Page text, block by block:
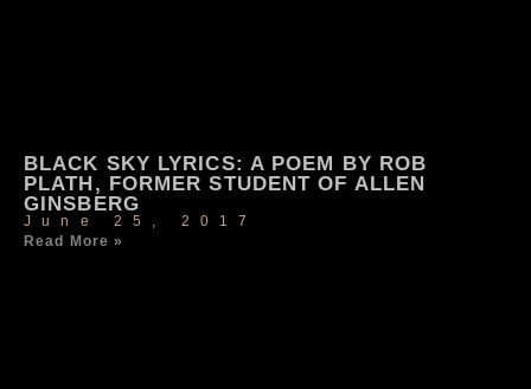
BLACK SKY LYRICS: A POEM BY ROB
PLATH, FORMER STUDENT OF ALLEN
GINSBERG
June 25, 2017
Read More »